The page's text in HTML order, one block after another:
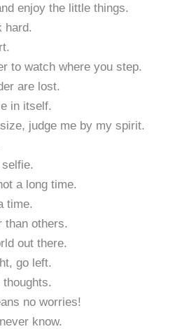
enjoy the little things.
hard.
to watch where you step.
are lost.
in itself.
judge me by my spirit.
a long time.
time.
than others.
out there.
go left.
no worries!
know.